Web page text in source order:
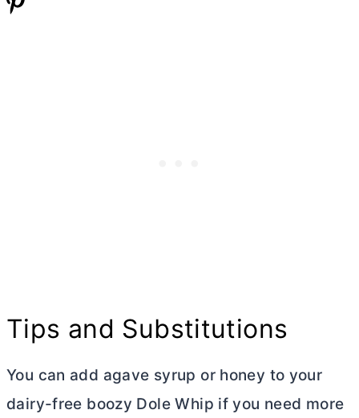
Tips and Substitutions
You can add agave syrup or honey to your
dairy-free boozy Dole Whip if you need more